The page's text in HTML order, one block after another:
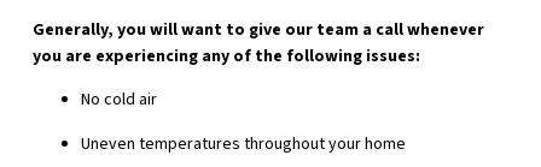
Generally, you will want to give our team a call whenever
you are experiencing any of the following issues:
No cold air
Uneven temperatures throughout your home